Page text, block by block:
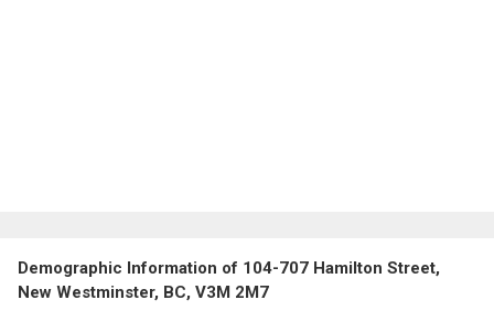
Demographic Information of 104-707 Hamilton Street,
New Westminster, BC, V3M 2M7